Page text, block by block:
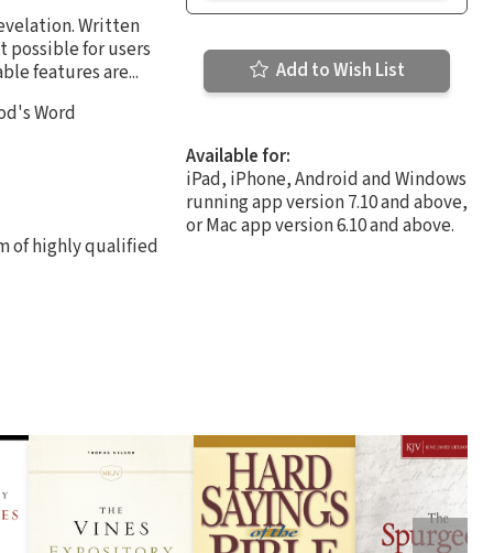
Written
possible for users
features are...
Word
of highly qualified
Add to Wish List
Available for:
iPad, iPhone, Android and Windows
running app version 7.10 and above,
or Mac app version 6.10 and above.